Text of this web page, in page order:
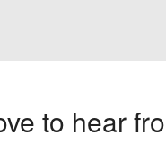
to hear